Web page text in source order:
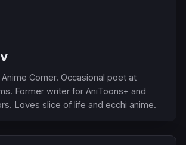
Corner. Occasional poet at
Former writer for AniToons+ and
Loves slice of life and ecchi anime.